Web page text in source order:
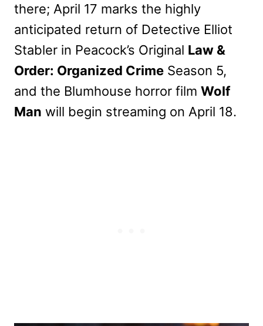
there; April 17 marks the highly
anticipated return of Detective Elliot
Stabler in Peacock’s Original Law &
Order: Organized Crime Season 5,
and the Blumhouse horror film Wolf
Man will begin streaming on April 18.